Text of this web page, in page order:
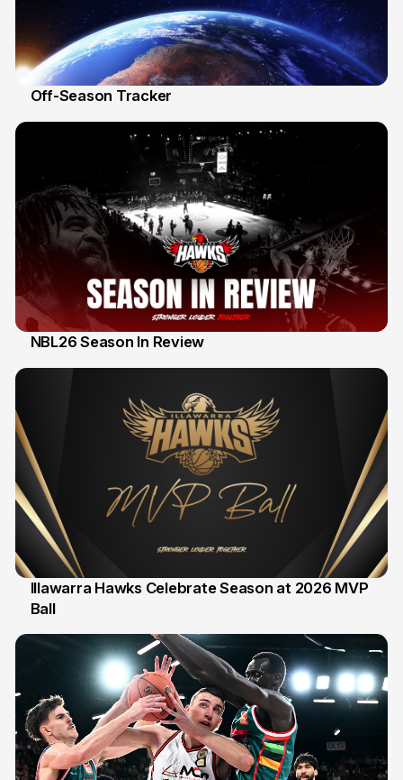
Off-Season Tracker
NBL26 Season In Review
Illawarra Hawks Celebrate Season at 2026 MVP
Ball